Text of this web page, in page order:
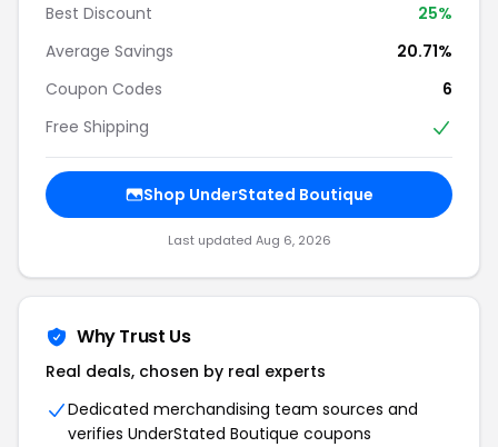
Best Discount
25%
Average Savings
20.71%
Coupon Codes
6
Free Shipping
Shop UnderStated Boutique
Last updated Aug 6, 2026
Why Trust Us
Real deals, chosen by real experts
Dedicated merchandising team sources and
verifies UnderStated Boutique coupons